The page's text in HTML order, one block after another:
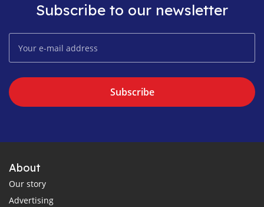
Subscribe to our newsletter
Subscribe
About
Our story
Advertising